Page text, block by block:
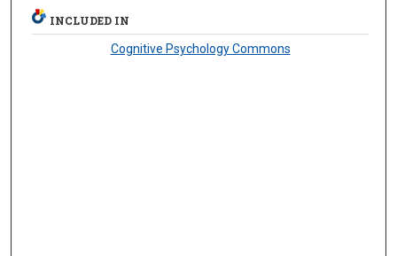
INCLUDED IN
Cognitive Psychology Commons